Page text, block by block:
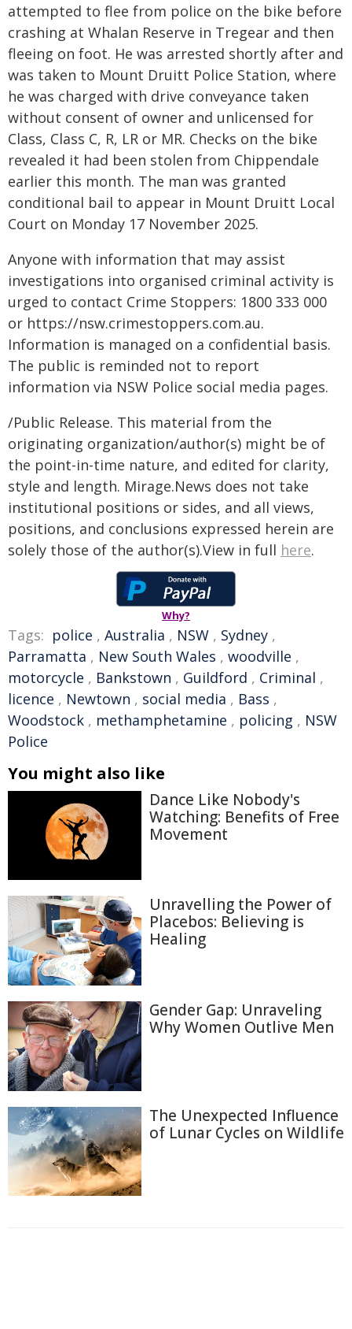
attempted to flee from police on the bike before
crashing at Whalan Reserve in Tregear and then
fleeing on foot. He was arrested shortly after and
was taken to Mount Druitt Police Station, where
he was charged with drive conveyance taken
without consent of owner and unlicensed for
Class, Class C, R, LR or MR. Checks on the bike
revealed it had been stolen from Chippendale
earlier this month. The man was granted
conditional bail to appear in Mount Druitt Local
Court on Monday 17 November 2025.
Anyone with information that may assist
investigations into organised criminal activity is
urged to contact Crime Stoppers: 1800 333 000
or https://nsw.crimestoppers.com.au.
Information is managed on a confidential basis.
The public is reminded not to report
information via NSW Police social media pages.
/Public Release. This material from the
originating organization/author(s) might be of
the point-in-time nature, and edited for clarity,
style and length. Mirage.News does not take
institutional positions or sides, and all views,
positions, and conclusions expressed herein are
solely those of the author(s).View in full here.
Why?
Tags: police , Australia , NSW , Sydney ,
Parramatta , New South Wales , woodville ,
motorcycle , Bankstown , Guildford , Criminal ,
licence , Newtown , social media , Bass ,
Woodstock , methamphetamine , policing , NSW
Police
You might also like
Dance Like Nobody's
Watching: Benefits of Free
Movement
Unravelling the Power of
Placebos: Believing is
Healing
Gender Gap: Unraveling
Why Women Outlive Men
The Unexpected Influence
of Lunar Cycles on Wildlife